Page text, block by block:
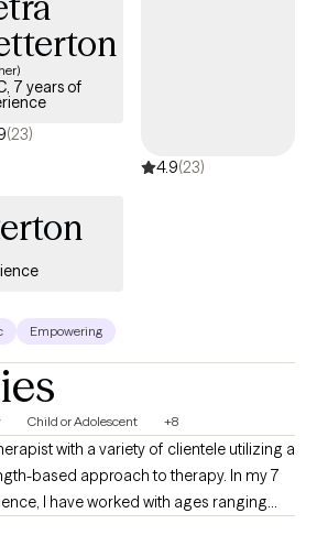
7 years of
(23)
4.9(23)
Empowering
Child or Adolescent +8
with a variety of clientele utilizing a
based approach to therapy. In my 7
I have worked with ages ranging
old of varying backgrounds. You